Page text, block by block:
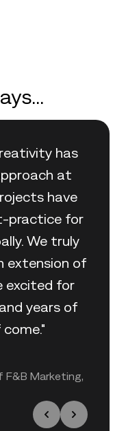
has
at
have
practice for
We truly
extension of
excited for
years of
F&B Marketing,